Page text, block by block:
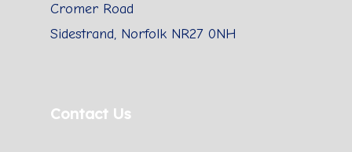
Cromer Road
Sidestrand, Norfolk NR27 0NH
Contact Us